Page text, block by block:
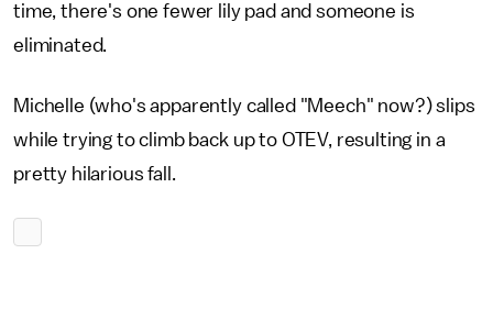
time, there's one fewer lily pad and someone is
eliminated.
Michelle (who's apparently called "Meech" now?) slips
while trying to climb back up to OTEV, resulting in a
pretty hilarious fall.